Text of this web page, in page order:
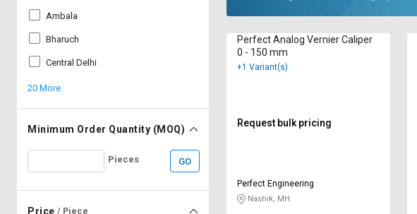
Ambala
Bharuch
Central Delhi
20 More
Minimum Order Quantity (MOQ)
Pieces GO
Price / Piece
Perfect Analog Vernier Caliper
0 - 150 mm
+1 Variant(s)
Request bulk pricing
Perfect Engineering
Nashik, MH